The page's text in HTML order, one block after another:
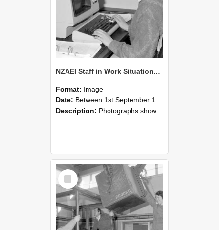
NZAEI Staff in Work Situations, Open Days, September 1985 13
Format: Image
Date: Between 1st September 1985 and 30th September 1985
Description: Photographs showing NZAEI staff demonstrating equipment, machinery, and engineering processes during Open Days in September 1985, Lincoln College.
Select
Item